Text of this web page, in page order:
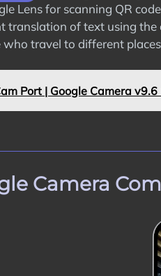
Lens for scanning QR
of text using the
travel to different
Port | Google Camera
Camera